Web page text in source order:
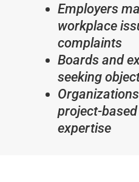
Employers
workplace
complaints
Boards and
seeking
project-
expertise